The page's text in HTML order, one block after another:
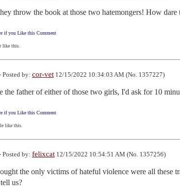
throw the book at those two hatemongers! How
if you Like this Comment
like this.
Posted by: cor-vet 12/15/2022 10:34:03 AM (No. 1357227)
the father of either of those two girls, I'd ask for 10
if you Like this Comment
like this.
Posted by: felixcat 12/15/2022 10:54:51 AM (No. 1357256)
the only victims of hateful violence were all these
us?